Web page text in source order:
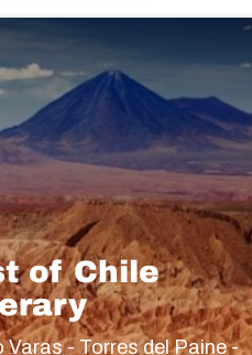
of Chile
Varas - Torres del Paine -